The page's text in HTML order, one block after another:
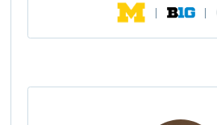
| |